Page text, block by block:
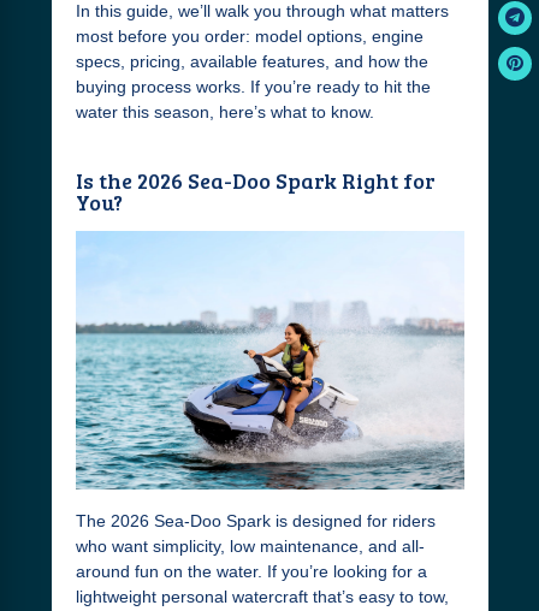
In this guide, we’ll walk you through what matters
most before you order: model options, engine
specs, pricing, available features, and how the
buying process works. If you’re ready to hit the
water this season, here’s what to know.
Is the 2026 Sea-Doo Spark Right for
You?
The 2026 Sea-Doo Spark is designed for riders
who want simplicity, low maintenance, and all-
around fun on the water. If you’re looking for a
lightweight personal watercraft that’s easy to tow,